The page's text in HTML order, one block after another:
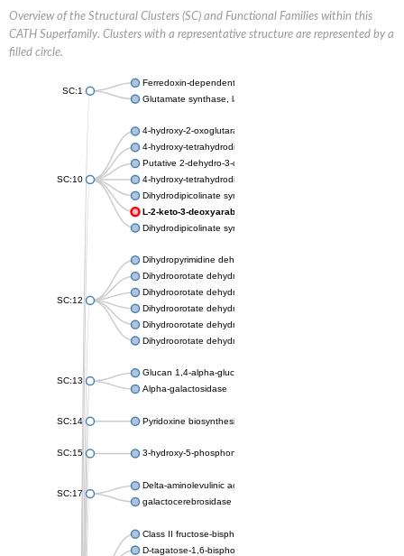
Overview of the Structural Clusters (SC) and Functional Families within this
CATH Superfamily. Clusters with a representative structure are represented by a
filled circle.
SC:1
Ferredoxin-dependent glutamate synthase, chloroplastic
Glutamate synthase, large subunit
SC:10
4-hydroxy-2-oxoglutarate aldolase, mitochondrial isoform X1
4-hydroxy-tetrahydrodipicolinate synthase 2, chloroplastic
Putative 2-dehydro-3-deoxy-D-gluconate aldolase YagE
4-hydroxy-tetrahydrodipicolinate synthase
Dihydrodipicolinate synthase DapA
L-2-keto-3-deoxyarabonate dehydratase
Dihydrodipicolinate synthase/N-acetylneuraminate lyase
SC:12
Dihydropyrimidine dehydrogenase [NADP(+)]
Dihydroorotate dehydrogenase (quinone)
Dihydroorotate dehydrogenase (quinone), mitochondrial
Dihydroorotate dehydrogenase (quinone)
Dihydroorotate dehydrogenase A (fumarate)
Dihydroorotate dehydrogenase (quinone)
SC:13
Glucan 1,4-alpha-glucosidase SusB
Alpha-galactosidase
SC:14 Pyridoxine biosynthesis protein PDX1
SC:15 3-hydroxy-5-phosphonooxypentane-2,4-dione thiolase
SC:17
Delta-aminolevulinic acid dehydratase
galactocerebrosidase precursor
Class II fructose-bisphosphate aldolase
D-tagatose-1,6-bisphosphate aldolase subunit GatY